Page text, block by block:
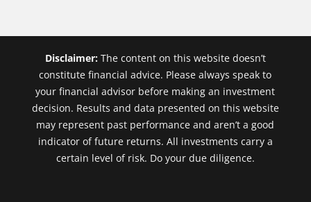
Disclaimer:The content on this website doesn’t
constitute financial advice. Please always speak to
your financial advisor before making an investment
decision. Results and data presented on this website
may represent past performance and aren’t a good
indicator of future returns. All investments carry a
certain level of risk. Do your due diligence.